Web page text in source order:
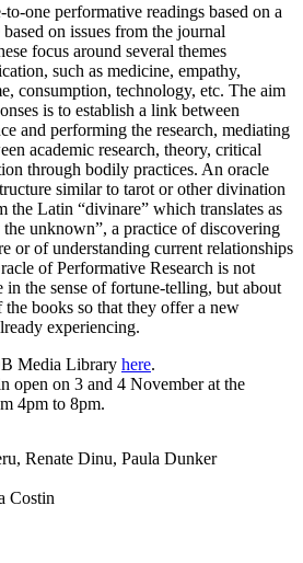
one performative readings based on a
on issues from the journal
focus around several themes
such as medicine, empathy,
consumption, technology, etc. The aim
is to establish a link between
and performing the research, mediating
academic research, theory, critical
through bodily practices. An oracle
similar to tarot or other divination
the Latin “divinare” which translates as
unknown”, a practice of discovering
or of understanding current relationships
of Performative Research is not
the sense of fortune-telling, but about
books so that they offer a new
experiencing.
Media Library here.
open on 3 and 4 November at the
4pm to 8pm.
Renate Dinu, Paula Dunker
Costin